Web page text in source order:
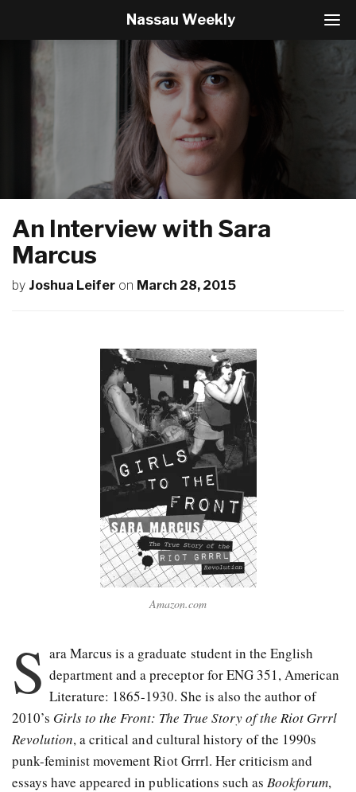
T
o
g
a
Nassau Weekly
An Interview with Sara
Marcus
by Joshua Leifer on March 28, 2015
Amazon.com
S ara Marcus is a graduate student in the English
department and a preceptor for ENG 351, American
Literature: 1865-1930. She is also the author of
2010’s Girls to the Front: The True Story of the Riot Grrrl
Revolution, a critical and cultural history of the 1990s
punk-feminist movement Riot Grrrl. Her criticism and
essays have appeared in publications such as Bookforum,